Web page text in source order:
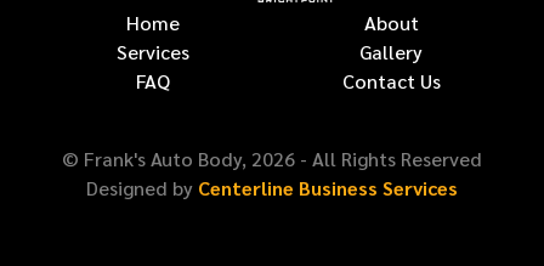
Home
About
Services
Gallery
FAQ
Contact Us
© Frank's Auto Body, 2026 - All Rights Reserved
Designed by Centerline Business Services